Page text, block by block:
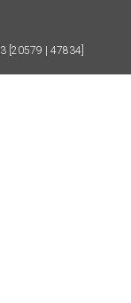
[20579 | 47834]